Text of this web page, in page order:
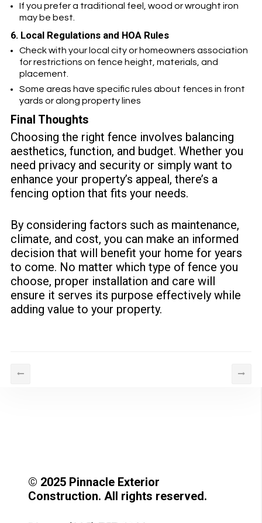
If you prefer a traditional feel, wood or wrought iron
may be best.
6. Local Regulations and HOA Rules
Check with your local city or homeowners association
for restrictions on fence height, materials, and
placement.
Some areas have specific rules about fences in front
yards or along property lines
Final Thoughts
Choosing the right fence involves balancing
aesthetics, function, and budget. Whether you
need privacy and security or simply want to
enhance your property’s appeal, there’s a
fencing option that fits your needs.
By considering factors such as maintenance,
climate, and cost, you can make an informed
decision that will benefit your home for years
to come. No matter which type of fence you
choose, proper installation and care will
ensure it serves its purpose effectively while
adding value to your property.
© 2025 Pinnacle Exterior
Construction. All rights reserved.